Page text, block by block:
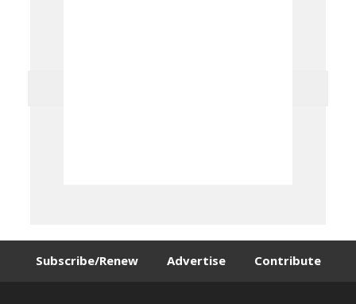
Subscribe/Renew Advertise Contribute